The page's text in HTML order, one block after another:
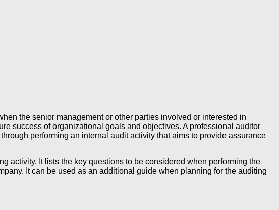
the senior management or other parties involved or interested in
success of organizational goals and objectives. A professional auditor
performing an internal audit activity that aims to provide assurance
activity. It lists the key questions to be considered when performing the
It can be used as an additional guide when planning for the auditing